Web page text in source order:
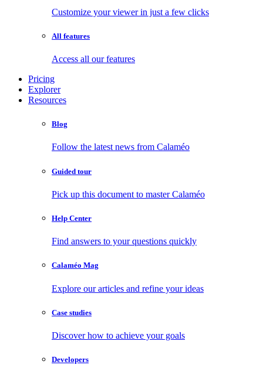
Customize your viewer in just a few clicks
All features
Access all our features
Pricing
Explorer
Resources
Blog
Follow the latest news from Calaméo
Guided tour
Pick up this document to master Calaméo
Help Center
Find answers to your questions quickly
Calaméo Mag
Explore our articles and refine your ideas
Case studies
Discover how to achieve your goals
Developers